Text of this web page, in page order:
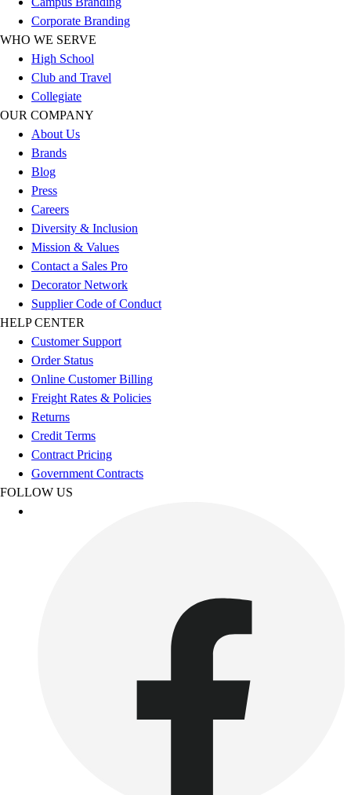
Corporate Branding
WHO WE SERVE
High School
Club and Travel
Collegiate
OUR COMPANY
About Us
Brands
Blog
Press
Careers
Diversity & Inclusion
Mission & Values
Contact a Sales Pro
Decorator Network
Supplier Code of Conduct
HELP CENTER
Customer Support
Order Status
Online Customer Billing
Freight Rates & Policies
Returns
Credit Terms
Contract Pricing
Government Contracts
FOLLOW US